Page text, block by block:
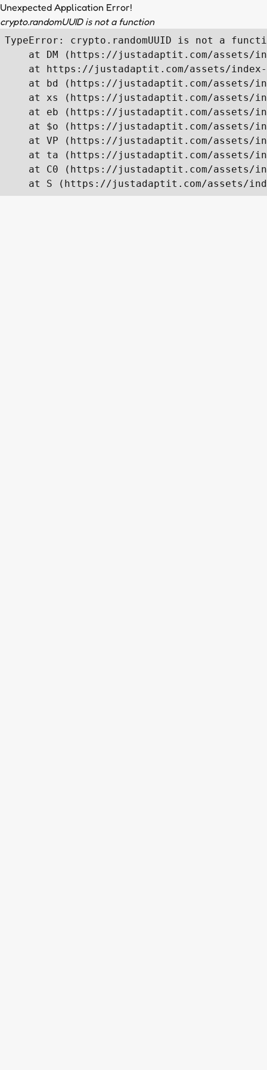
Unexpected Application Error!
crypto.randomUUID is not a function
TypeError: crypto.randomUUID is not a
at DM (https://justadaptit.com/assets/
at https://justadaptit.com/assets/
at bd (https://justadaptit.com/assets/
at xs (https://justadaptit.com/assets/
at eb (https://justadaptit.com/assets/
at $o (https://justadaptit.com/assets/
at VP (https://justadaptit.com/assets/
at ta (https://justadaptit.com/assets/
at C0 (https://justadaptit.com/assets/
at S (https://justadaptit.com/assets/